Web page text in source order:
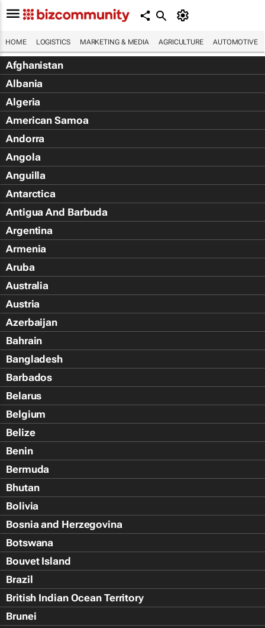
HOME LOGISTICS MARKETING & MEDIA AGRICULTURE AUTOMOTIVE
Afghanistan
Albania
Algeria
American Samoa
Andorra
Angola
Anguilla
Antarctica
Antigua And Barbuda
Argentina
Armenia
Aruba
Australia
Austria
Azerbaijan
Bahrain
Bangladesh
Barbados
Belarus
Belgium
Belize
Benin
Bermuda
Bhutan
Bolivia
Bosnia and Herzegovina
Botswana
Bouvet Island
Brazil
British Indian Ocean Territory
Brunei